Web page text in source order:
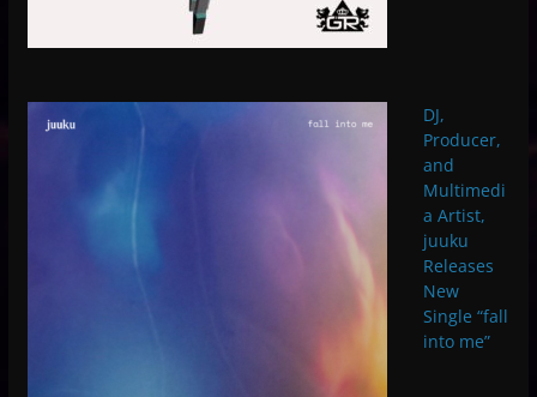
DJ,
Producer,
and
Multimedi
a Artist,
juuku
Releases
New
Single “fall
into me”